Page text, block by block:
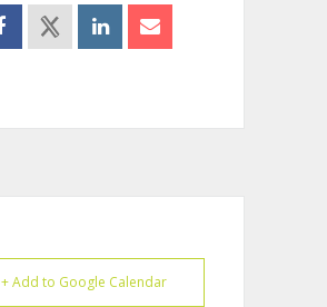
+ Add to Google Calendar